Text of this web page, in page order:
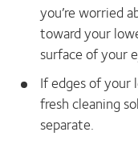
you’re worried
toward your
surface of your
If edges of your
fresh cleaning
separate.